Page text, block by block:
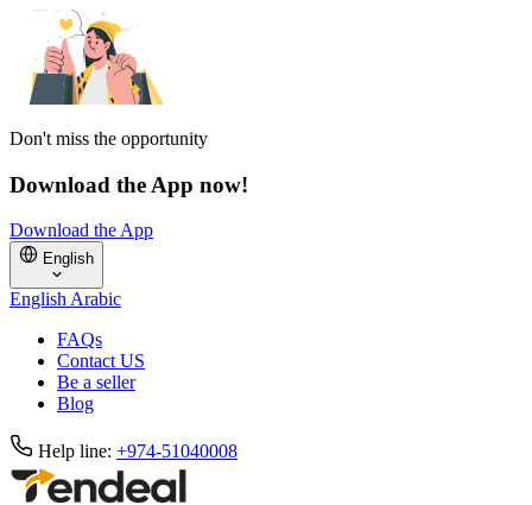
Don't miss the opportunity
Download the App now!
Download the App
English
EnglishArabic
FAQs
Contact US
Be a seller
Blog
Help line: +974-51040008